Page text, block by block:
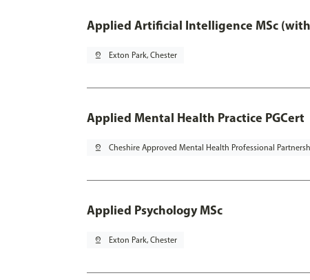
Applied Artificial Intelligence MSc
pin_drop Exton Park, Chester
Applied Mental Health Practice PGCert
pin_drop Cheshire Approved Mental Health Professional
Applied Psychology MSc
pin_drop Exton Park, Chester